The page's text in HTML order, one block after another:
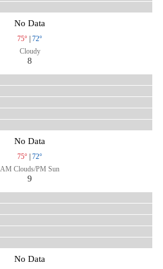
No Data
75° | 72°
Cloudy
8
No Data
75° | 72°
AM Clouds/PM Sun
9
No Data